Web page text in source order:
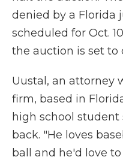
denied by a Florida
scheduled for Oct.
the auction is set to
Uustal, an attorney
firm, based in
high school student
back. "He loves
ball and he'd love